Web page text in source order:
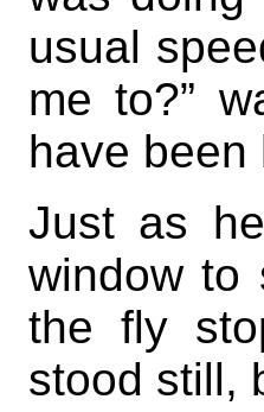
usual
me to?”
have been
Just as
window to
the fly
stood still,